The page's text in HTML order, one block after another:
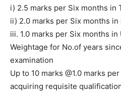
i) 2.5 marks per Six months in
ii) 2.0 marks per Six months in
iii. 1.0 marks per Six months in
Weightage for No.of years
examination
Up to 10 marks @1.0 marks
acquiring requisite